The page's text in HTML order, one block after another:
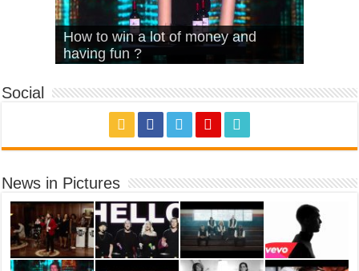
What Is Love – Vintage ‘Animal
House’
Hello – Walk off the Earth (Ft.
KRNFX)
Cheerleader – Pentatonix (OMI
Cover)
Stromae – quand c’est ?
How to win a lot of money and
having fun ?
Social
News in Pictures